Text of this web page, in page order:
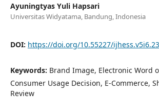
Ayuningtyas Yuli Hapsari
Universitas Widyatama, Bandung, Indonesia
DOI: https://doi.org/10.55227/
Keywords: Brand Image, Electronic Word
Consumer Usage Decision, E-Commerce,
Review